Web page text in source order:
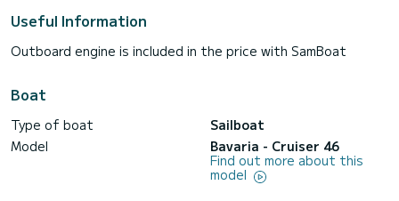
Useful Information
Outboard engine is included in the price with SamBoat
Boat
Type of boat
Sailboat
Model
Bavaria - Cruiser 46
Find out more about this
model